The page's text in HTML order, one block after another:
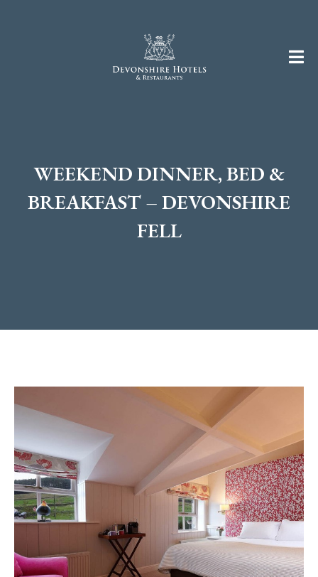
WEEKEND DINNER, BED &
BREAKFAST – DEVONSHIRE
FELL